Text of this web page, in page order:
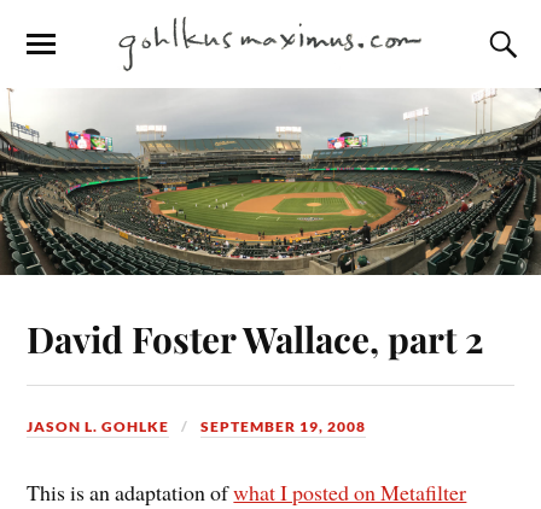
David Foster Wallace, part 2
JASON L. GOHLKE SEPTEMBER 19, 2008
This is an adaptation ofwhat I posted on Metafilter